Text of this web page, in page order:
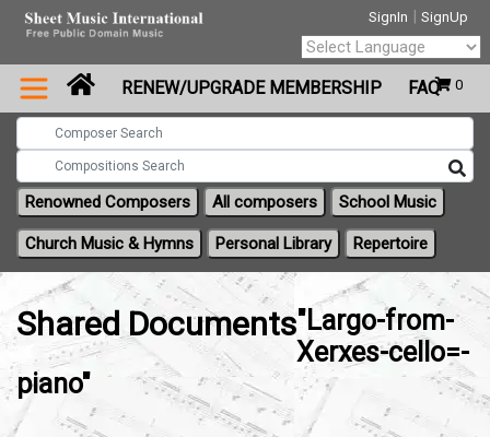
SignIn | SignUp
0
Powered by
Translate
RENEW/UPGRADE MEMBERSHIP FAQ
Renowned Composers All composers School Music
Church Music & Hymns Personal Library Repertoire
Shared Documents"Largo-from-
Xerxes-cello=-
piano"